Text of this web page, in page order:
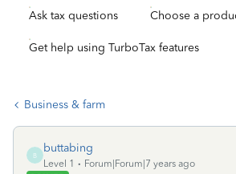
Ask tax questions Choose a
Get help using TurboTax features
Business & farm
B
buttabing
Level 1
Forum|Forum|7 years ago